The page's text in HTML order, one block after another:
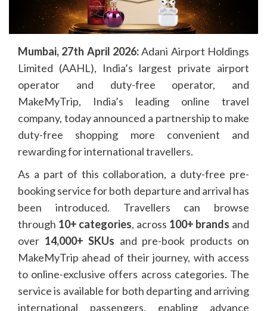
Mumbai, 27th April 2026:Adani Airport Holdings
Limited (AAHL), India’s largest private airport
operator and duty-free operator, and
MakeMyTrip, India’s leading online travel
company, today announced a partnership to make
duty-free shopping more convenient and
rewarding for international travellers.
As a part of this collaboration, a duty-free pre-
booking service for both departure and arrival has
been introduced. Travellers can browse
through 10+ categories, across 100+ brands and
over 14,000+ SKUs and pre-book products on
MakeMyTrip ahead of their journey, with access
to online-exclusive offers across categories. The
service is available for both departing and arriving
international passengers, enabling advance